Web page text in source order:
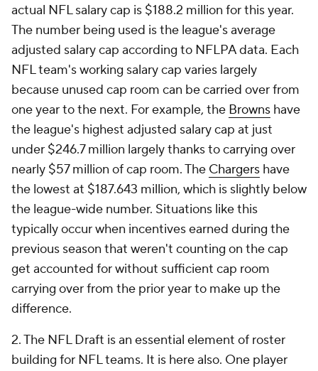
actual NFL salary cap is $188.2 million for this year.
The number being used is the league's average
adjusted salary cap according to NFLPA data. Each
NFL team's working salary cap varies largely
because unused cap room can be carried over from
one year to the next. For example, the Browns have
the league's highest adjusted salary cap at just
under $246.7 million largely thanks to carrying over
nearly $57 million of cap room. The Chargers have
the lowest at $187.643 million, which is slightly below
the league-wide number. Situations like this
typically occur when incentives earned during the
previous season that weren't counting on the cap
get accounted for without sufficient cap room
carrying over from the prior year to make up the
difference.
2. The NFL Draft is an essential element of roster
building for NFL teams. It is here also. One player